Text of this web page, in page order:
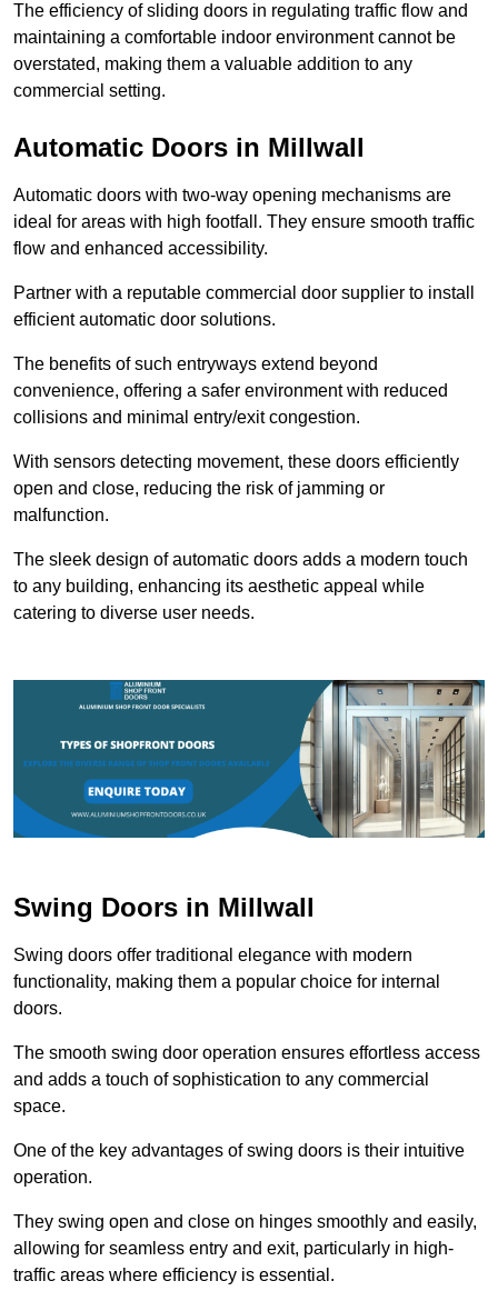
The efficiency of sliding doors in regulating traffic flow and
maintaining a comfortable indoor environment cannot be
overstated, making them a valuable addition to any
commercial setting.
Automatic Doors in Millwall
Automatic doors with two-way opening mechanisms are
ideal for areas with high footfall. They ensure smooth traffic
flow and enhanced accessibility.
Partner with a reputable commercial door supplier to install
efficient automatic door solutions.
The benefits of such entryways extend beyond
convenience, offering a safer environment with reduced
collisions and minimal entry/exit congestion.
With sensors detecting movement, these doors efficiently
open and close, reducing the risk of jamming or
malfunction.
The sleek design of automatic doors adds a modern touch
to any building, enhancing its aesthetic appeal while
catering to diverse user needs.
Swing Doors in Millwall
Swing doors offer traditional elegance with modern
functionality, making them a popular choice for internal
doors.
The smooth swing door operation ensures effortless access
and adds a touch of sophistication to any commercial
space.
One of the key advantages of swing doors is their intuitive
operation.
They swing open and close on hinges smoothly and easily,
allowing for seamless entry and exit, particularly in high-
traffic areas where efficiency is essential.